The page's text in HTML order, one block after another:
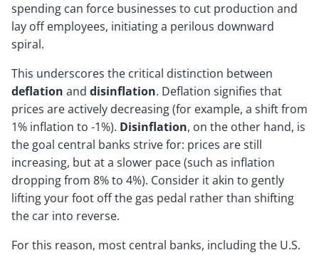
spending can force businesses to cut production and
lay off employees, initiating a perilous downward
spiral.
This underscores the critical distinction between
deflation and disinflation. Deflation signifies that
prices are actively decreasing (for example, a shift from
1% inflation to -1%). Disinflation, on the other hand, is
the goal central banks strive for: prices are still
increasing, but at a slower pace (such as inflation
dropping from 8% to 4%). Consider it akin to gently
lifting your foot off the gas pedal rather than shifting
the car into reverse.
For this reason, most central banks, including the U.S.